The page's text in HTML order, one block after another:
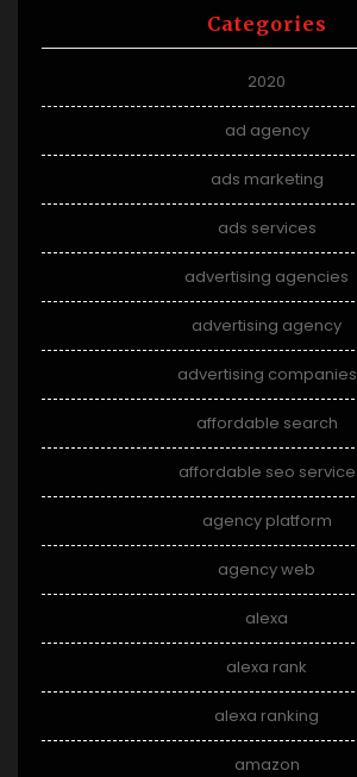
Categories
2020
ad agency
ads marketing
ads services
advertising agencies
advertising agency
advertising companies
affordable search
affordable seo service
agency platform
agency web
alexa
alexa rank
alexa ranking
amazon